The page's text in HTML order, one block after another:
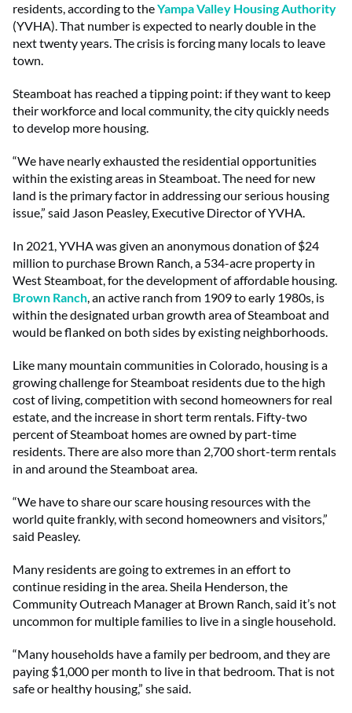
residents, according to theYampa Valley Housing Authority
(YVHA). That number is expected to nearly double in the
next twenty years. The crisis is forcing many locals to leave
town.
Steamboat has reached a tipping point: if they want to keep
their workforce and local community, the city quickly needs
to develop more housing.
“We have nearly exhausted the residential opportunities
within the existing areas in Steamboat. The need for new
land is the primary factor in addressing our serious housing
issue,” said Jason Peasley, Executive Director of YVHA.
In 2021, YVHA was given an anonymous donation of $24
million to purchase Brown Ranch, a 534-acre property in
West Steamboat, for the development of affordable housing.
Brown Ranch, an active ranch from 1909 to early 1980s, is
within the designated urban growth area of Steamboat and
would be flanked on both sides by existing neighborhoods.
Like many mountain communities in Colorado, housing is a
growing challenge for Steamboat residents due to the high
cost of living, competition with second homeowners for real
estate, and the increase in short term rentals. Fifty-two
percent of Steamboat homes are owned by part-time
residents. There are also more than 2,700 short-term rentals
in and around the Steamboat area.
“We have to share our scare housing resources with the
world quite frankly, with second homeowners and visitors,”
said Peasley.
Many residents are going to extremes in an effort to
continue residing in the area. Sheila Henderson, the
Community Outreach Manager at Brown Ranch, said it’s not
uncommon for multiple families to live in a single household.
“Many households have a family per bedroom, and they are
paying $1,000 per month to live in that bedroom. That is not
safe or healthy housing,” she said.